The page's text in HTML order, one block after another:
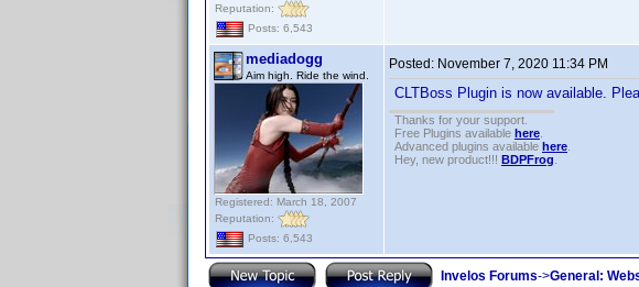
Reputation:
Posts: 6,543
mediadogg
Aim high. Ride the wind.
Registered: March 18, 2007
Reputation:
Posts: 6,543
Posted: November 7, 2020 11:34 PM
CLTBoss Plugin is now available.
Thanks for your support.
Free Plugins available here
Advanced plugins available here
Hey, new product!!! BDPFrog
Invelos Forums->General: